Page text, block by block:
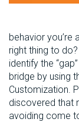
behavior you’re
right thing to
identify the
bridge by using
Customization.
discovered that
avoiding come